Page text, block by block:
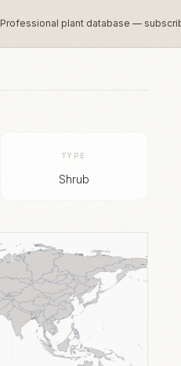
Professional plant database —
TYPE
Shrub